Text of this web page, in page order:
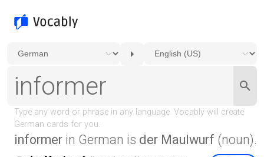
informer in German is der Maulwurf (noun).